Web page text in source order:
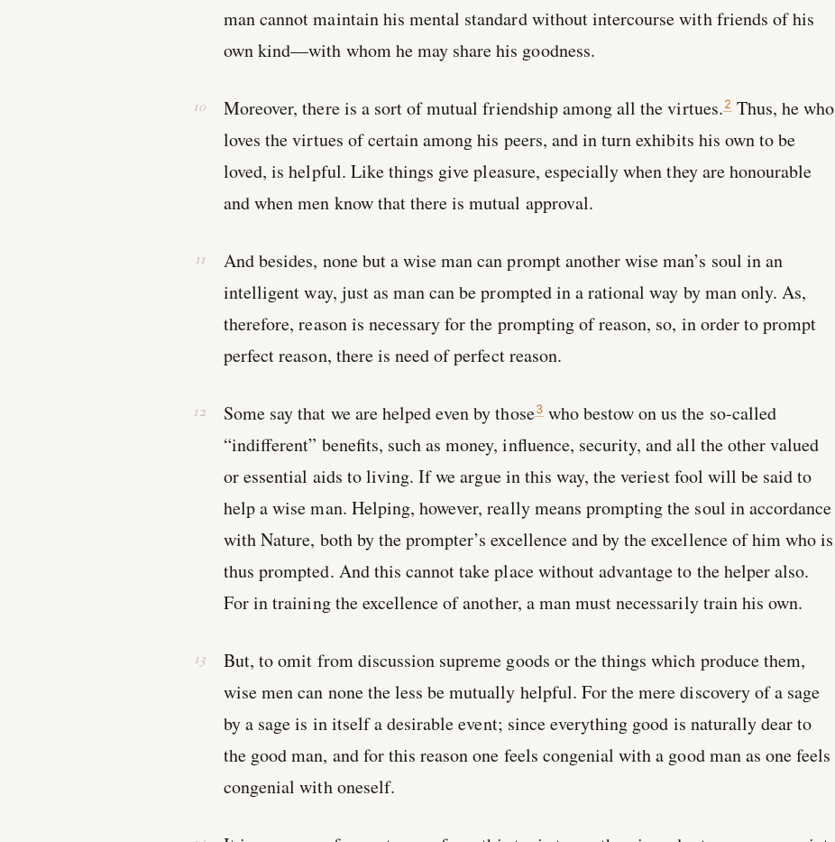
man cannot maintain his mental standard without intercourse with friends of his
own kind—with whom he may share his goodness.
Moreover, there is a sort of mutual friendship among all the virtues.2Thus, he who
loves the virtues of certain among his peers, and in turn exhibits his own to be
loved, is helpful. Like things give pleasure, especially when they are honourable
and when men know that there is mutual approval.
And besides, none but a wise man can prompt another wise man’s soul in an
intelligent way, just as man can be prompted in a rational way by man only. As,
therefore, reason is necessary for the prompting of reason, so, in order to prompt
perfect reason, there is need of perfect reason.
Some say that we are helped even by those3who bestow on us the so-called
“indifferent” benefits, such as money, influence, security, and all the other valued
or essential aids to living. If we argue in this way, the veriest fool will be said to
help a wise man. Helping, however, really means prompting the soul in accordance
with Nature, both by the prompter’s excellence and by the excellence of him who is
thus prompted. And this cannot take place without advantage to the helper also.
For in training the excellence of another, a man must necessarily train his own.
But, to omit from discussion supreme goods or the things which produce them,
wise men can none the less be mutually helpful. For the mere discovery of a sage
by a sage is in itself a desirable event; since everything good is naturally dear to
the good man, and for this reason one feels congenial with a good man as one feels
congenial with oneself.